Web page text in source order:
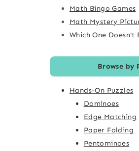
Math Bingo Games
Math Mystery
Which One Doesn't
Browse by
Hands-On Puzzles
Dominoes
Edge Matching
Paper Folding
Pentominoes